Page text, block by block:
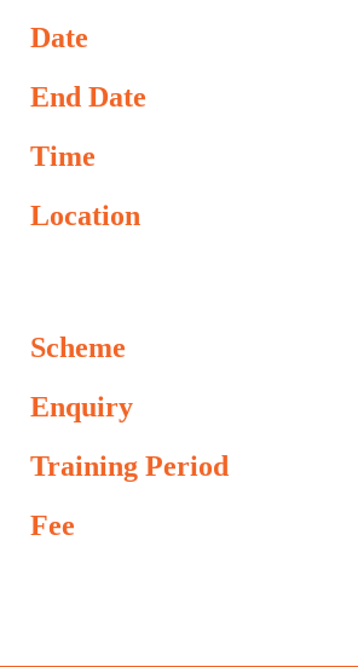
Date
End Date
Time
Location
Scheme
Enquiry
Training Period
Fee